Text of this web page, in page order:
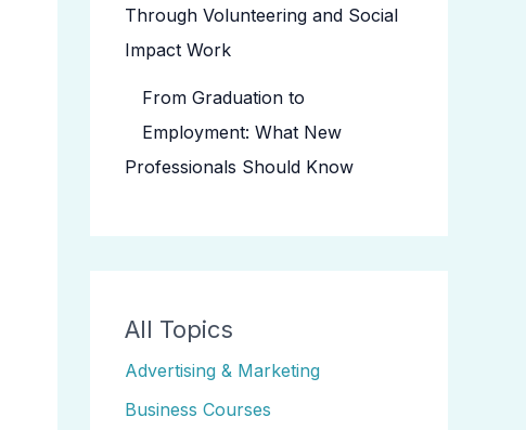
Through Volunteering and Social
Impact Work
From Graduation to
Employment: What New
Professionals Should Know
All Topics
Advertising & Marketing
Business Courses